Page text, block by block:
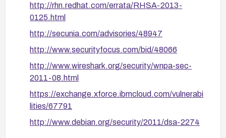
http://rhn.redhat.com/errata/RHSA-2013-
0125.html
http://secunia.com/advisories/48947
http://www.securityfocus.com/bid/48066
http://www.wireshark.org/security/wnpa-sec-
2011-08.html
https://exchange.xforce.ibmcloud.com/vulnerabi
lities/67791
http://www.debian.org/security/2011/dsa-2274